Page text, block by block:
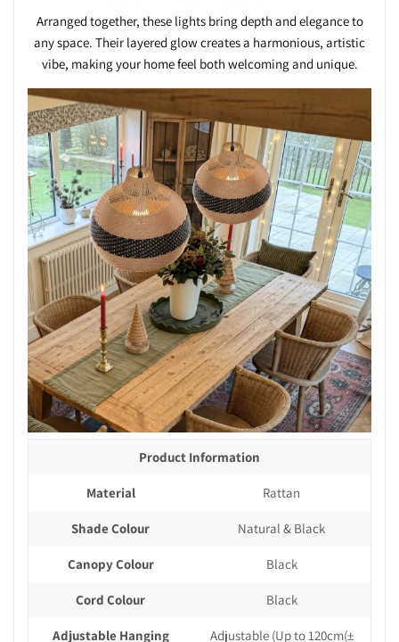
Arranged together, these lights bring depth and elegance to
any space. Their layered glow creates a harmonious, artistic
vibe, making your home feel both welcoming and unique.
Product Information
Material Rattan
Shade Colour Natural & Black
Canopy Colour Black
Cord Colour Black
Adjustable Hanging
Adjustable (Up to 120cm(±